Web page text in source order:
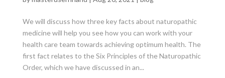
We will discuss how three key facts about naturopathic
medicine will help you see how you can work with your
health care team towards achieving optimum health. The
first fact relates to the Six Principles of the Naturopathic
Order, which we have discussed in an...